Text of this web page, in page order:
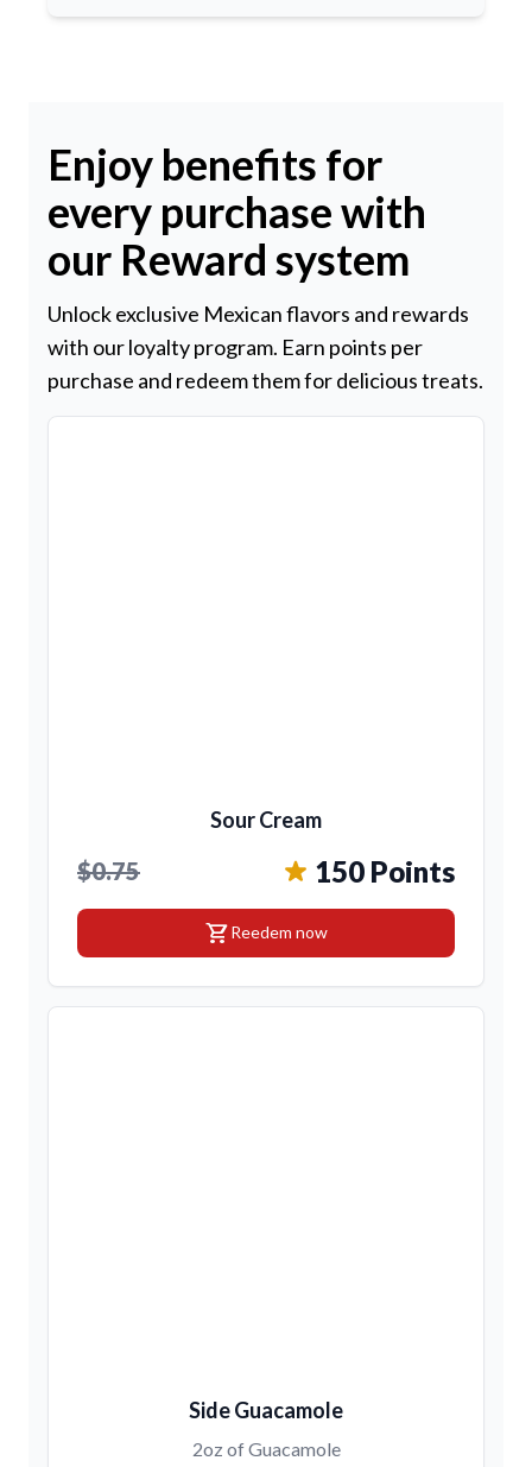
Enjoy benefits for
every purchase with
our Reward system
Unlock exclusive Mexican flavors and rewards
with our loyalty program. Earn points per
purchase and redeem them for delicious treats.
Sour Cream
$0.75 150 Points
shopping_cartReedem now
Side Guacamole
2oz of Guacamole